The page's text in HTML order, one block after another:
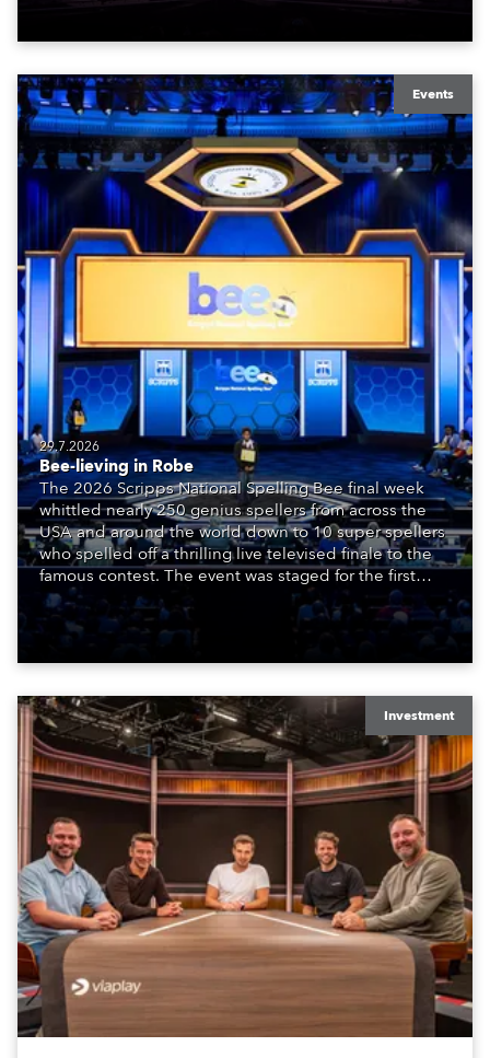
Events
29.7.2026
Bee-lieving in Robe
The 2026 Scripps National Spelling Bee final week
whittled nearly 250 genius spellers from across the
USA and around the world down to 10 super spellers
who spelled off a thrilling live televised finale to the
famous contest. The event was staged for the first
time in a new venue, the DAR Constitution Hall in
Washington DC.
Investment